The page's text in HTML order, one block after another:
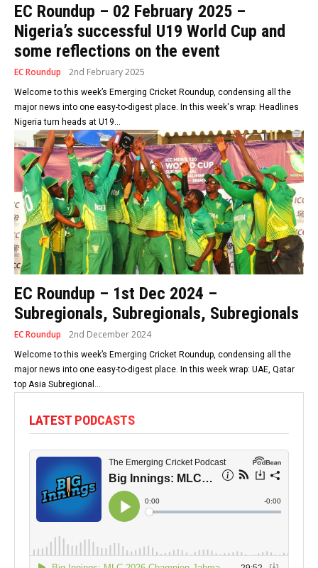
EC Roundup – 02 February 2025 –
Nigeria’s successful U19 World Cup and
some reflections on the event
EC Roundup 2nd February 2025
Welcome to this week’s Emerging Cricket Roundup, condensing all the
major news into one easy-to-digest place. In this week's wrap: Headlines
Nigeria turn heads at U19...
EC Roundup – 1st Dec 2024 –
Subregionals, Subregionals, Subregionals
EC Roundup 2nd December 2024
Welcome to this week’s Emerging Cricket Roundup, condensing all the
major news into one easy-to-digest place. In this week wrap: UAE, Qatar
top Asia Subregional...
LATEST PODCASTS